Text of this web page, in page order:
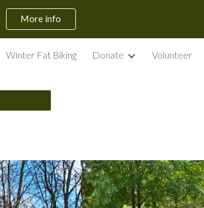
Skip to navigation
More info
Winter Fat Biking Donate Volunteer